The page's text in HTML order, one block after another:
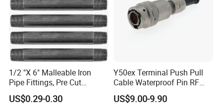
1/2 "X 6" Malleable Iron
Pipe Fittings, Pre Cut
Fittings, Black Threaded
Pipe Fittings and
US$0.29-0.30
Y50ex Terminal Push Pull
Cable Waterproof Pin RF
Power Electrical Female
Wire Harness Plug Socket
US$9.00-9.90